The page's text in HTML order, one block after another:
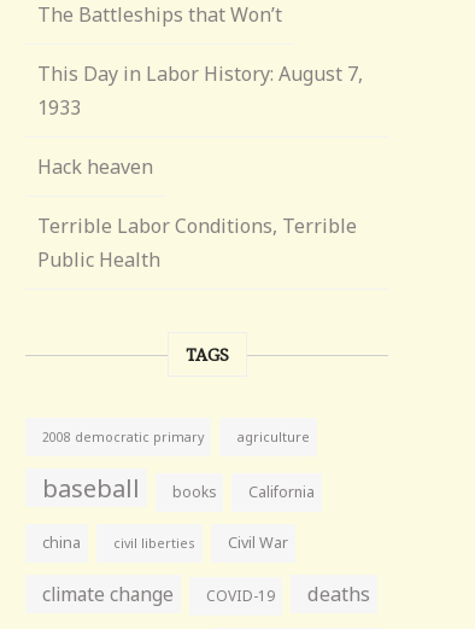
The Battleships that Won’t
This Day in Labor History: August 7,
1933
Hack heaven
Terrible Labor Conditions, Terrible
Public Health
TAGS
2008 democratic primary agriculture
baseball books California
china civil liberties Civil War
climate change COVID-19 deaths